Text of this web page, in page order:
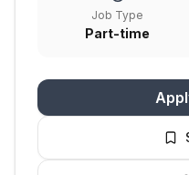
Job Type
Part-time